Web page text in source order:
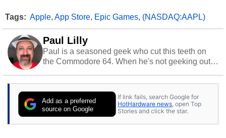
Tags: Apple, App Store, Epic Games, (NASDAQ:AAPL)
Paul Lilly
Paul is a seasoned geek who cut this teeth on
the Commodore 64. When he's not geeking out
stray cats.
Add as a preferred
source on Google
If link fails, search Google for
HotHardware news , open Top
Stories and click the star.